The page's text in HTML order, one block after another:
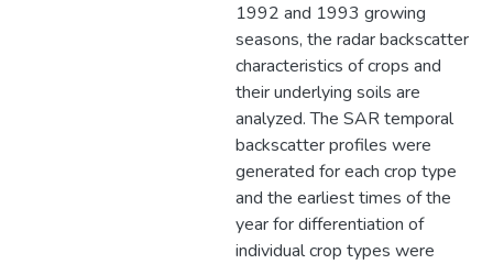
1992 and 1993 growing
seasons, the radar backscatter
characteristics of crops and
their underlying soils are
analyzed. The SAR temporal
backscatter profiles were
generated for each crop type
and the earliest times of the
year for differentiation of
individual crop types were